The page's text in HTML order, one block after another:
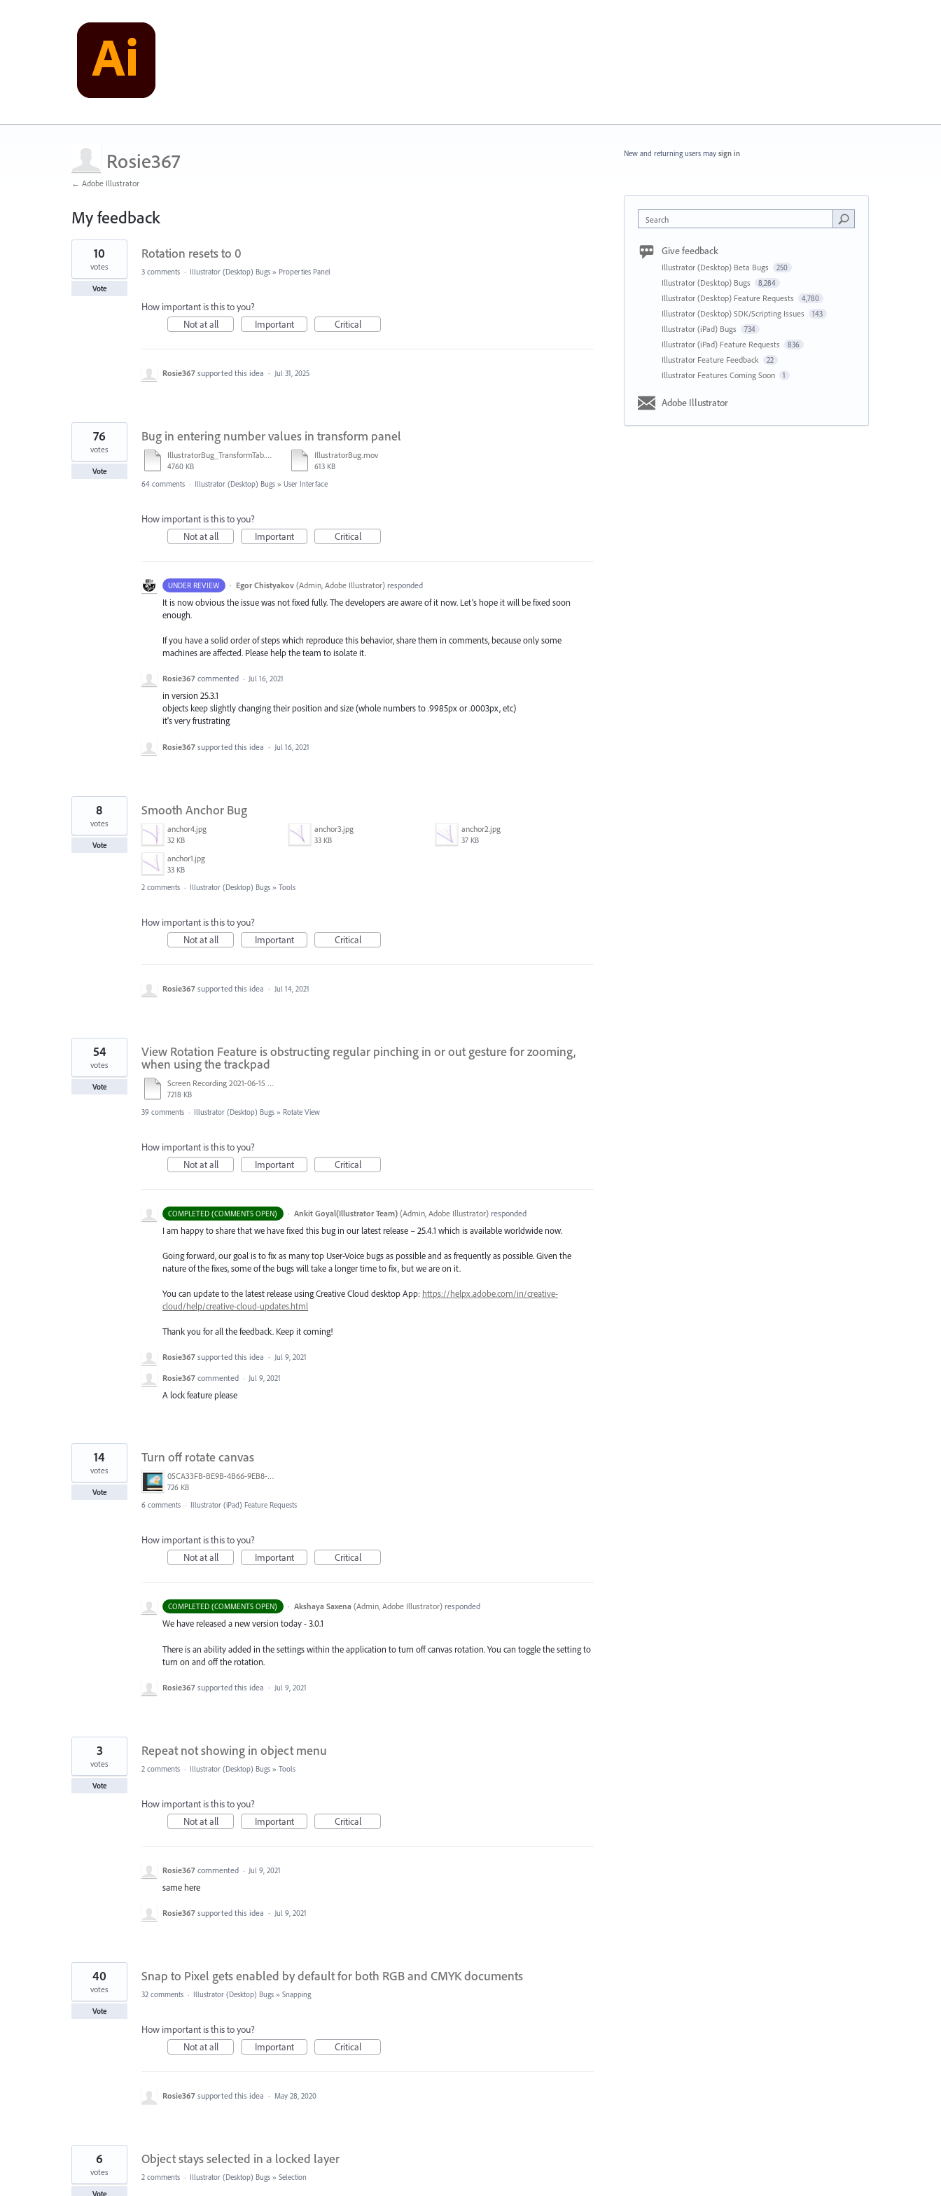
Rosie367
← Adobe Illustrator
My feedback
8
results
found
Rotation resets to 0
10
votes
Vote
3 comments · Illustrator (Desktop) Bugs » Properties Panel
How important is this to you?
Not at all
Important Critical
Rosie367 supported this idea · Jul 31, 2025
Bug in entering number values in transform panel
IllustratorBug_TransformTab.mov
4760 KB
IllustratorBug.mov
613 KB
76
votes
Vote
64 comments · Illustrator (Desktop) Bugs » User Interface
How important is this to you?
Not at all
Important Critical
UNDER REVIEW · Egor Chistyakov (Admin, Adobe Illustrator)responded
It is now obvious the issue was not fixed fully. The developers are aware of it now. Let’s hope it will be fixed soon
enough.
If you have a solid order of steps which reproduce this behavior, share them in comments, because only some
machines are affected. Please help the team to isolate it.
Rosie367 commented · Jul 16, 2021
in version 25.3.1
objects keep slightly changing their position and size (whole numbers to .9985px or .0003px, etc)
it's very frustrating
Rosie367 supported this idea · Jul 16, 2021
Smooth Anchor Bug
anchor4.jpg
32 KB
anchor3.jpg
33 KB
anchor2.jpg
37 KB
anchor1.jpg
33 KB
8
votes
Vote
2 comments · Illustrator (Desktop) Bugs » Tools
How important is this to you?
Not at all
Important Critical
Rosie367 supported this idea · Jul 14, 2021
View Rotation Feature is obstructing regular pinching in or out gesture for zooming,
when using the trackpad
Screen Recording 2021-06-15 at 8.42.53 PM.mov
7218 KB
54
votes
Vote
39 comments · Illustrator (Desktop) Bugs » Rotate View
How important is this to you?
Not at all
Important Critical
COMPLETED (COMMENTS OPEN) · Ankit Goyal(Illustrator Team) (Admin, Adobe Illustrator)responded
I am happy to share that we have fixed this bug in our latest release – 25.4.1 which is available worldwide now.
Going forward, our goal is to fix as many top User-Voice bugs as possible and as frequently as possible. Given the
nature of the fixes, some of the bugs will take a longer time to fix, but we are on it.
You can update to the latest release using Creative Cloud desktop App: https://helpx.adobe.com/in/creative-
cloud/help/creative-cloud-updates.html
Thank you for all the feedback. Keep it coming!
Rosie367 supported this idea · Jul 9, 2021
Rosie367 commented · Jul 9, 2021
A lock feature please
Turn off rotate canvas
05CA33FB-BE9B-4B66-9EB8-8530665A123F.png
726 KB
14
votes
Vote
6 comments · Illustrator (iPad) Feature Requests
How important is this to you?
Not at all
Important Critical
COMPLETED (COMMENTS OPEN) · Akshaya Saxena (Admin, Adobe Illustrator)responded
We have released a new version today - 3.0.1
There is an ability added in the settings within the application to turn off canvas rotation. You can toggle the setting to
turn on and off the rotation.
Rosie367 supported this idea · Jul 9, 2021
Repeat not showing in object menu
3
votes
Vote
2 comments · Illustrator (Desktop) Bugs » Tools
How important is this to you?
Not at all
Important Critical
Rosie367 commented · Jul 9, 2021
same here
Rosie367 supported this idea · Jul 9, 2021
Snap to Pixel gets enabled by default for both RGB and CMYK documents
40
votes
Vote
32 comments · Illustrator (Desktop) Bugs » Snapping
How important is this to you?
Not at all
Important Critical
Rosie367 supported this idea · May 28, 2020
Object stays selected in a locked layer
6
votes
Vote
2 comments · Illustrator (Desktop) Bugs » Selection
New and returning users may sign in
Search
Give feedback
Illustrator (Desktop) Beta Bugs 250
Illustrator (Desktop) Bugs 8,284
Illustrator (Desktop) Feature Requests 4,780
Illustrator (Desktop) SDK/Scripting Issues 143
Illustrator (iPad) Bugs 734
Illustrator (iPad) Feature Requests 836
Illustrator Feature Feedback 22
Illustrator Features Coming Soon 1
Adobe Illustrator